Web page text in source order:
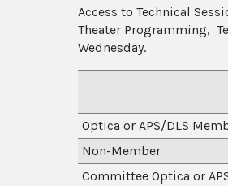
Access to Technical
Theater Programming,
Wednesday.
Optica or APS/DLS
Non-Member
Committee Optica or